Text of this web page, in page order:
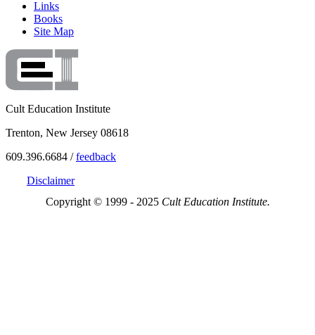
Links
Books
Site Map
Cult Education Institute
Trenton, New Jersey 08618
609.396.6684 /feedback
Disclaimer
Copyright © 1999 - 2025 Cult Education Institute.